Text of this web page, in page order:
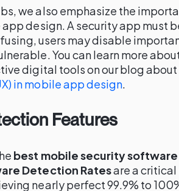
we also emphasize the
app design. A security app must
users may disable
You can learn more
digital tools on our blog about
in mobile app design.
Features
best mobile security software
Detection Ratesare a critical
nearly perfect 99.9% to